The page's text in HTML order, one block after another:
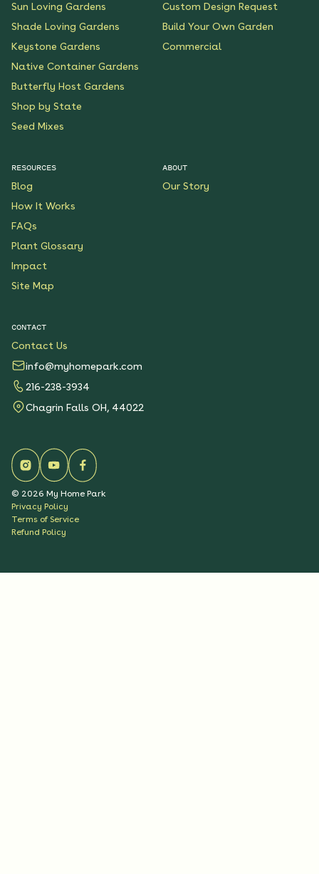
Sun Loving Gardens
Shade Loving Gardens
Keystone Gardens
Native Container Gardens
Butterfly Host Gardens
Shop by State
Seed Mixes
Custom Design Request
Build Your Own Garden
Commercial
RESOURCES
Blog
How It Works
FAQs
Plant Glossary
Impact
Site Map
ABOUT
Our Story
CONTACT
Contact Us
info@myhomepark.com
216-238-3934
Chagrin Falls OH, 44022
© 2026 My Home Park
Privacy Policy
Terms of Service
Refund Policy